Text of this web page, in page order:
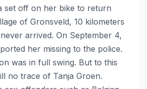
set off on her bike to return
of Gronsveld, 10 kilometers
arrived. On September 4,
her missing to the police.
was in full swing. But to this
no trace of Tanja Groen.